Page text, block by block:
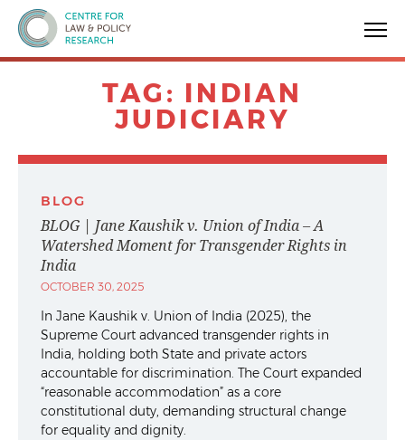
Centre for Law & Policy Research
TAG: INDIAN
JUDICIARY
BLOG
BLOG | Jane Kaushik v. Union of India – A
Watershed Moment for Transgender Rights in
India
OCTOBER 30, 2025
In Jane Kaushik v. Union of India (2025), the
Supreme Court advanced transgender rights in
India, holding both State and private actors
accountable for discrimination. The Court expanded
“reasonable accommodation” as a core
constitutional duty, demanding structural change
for equality and dignity.